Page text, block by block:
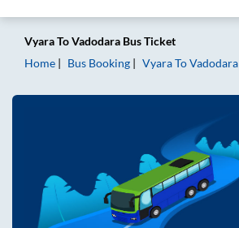
VyaraToVadodara Bus Ticket
Home
Bus Booking VyaraToVadodara